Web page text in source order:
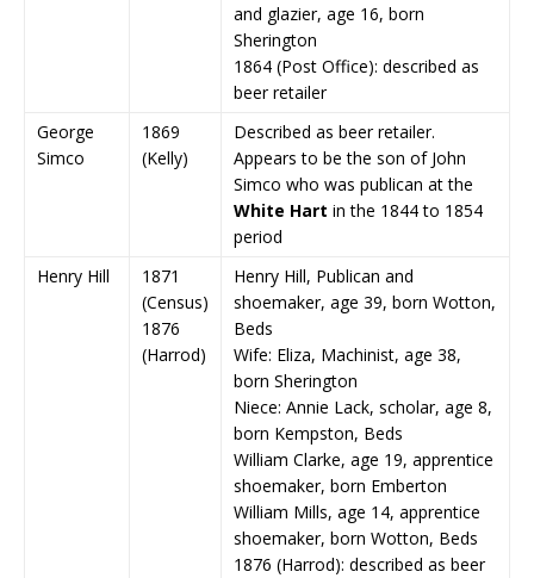
and glazier, age 16, born
Sherington
1864 (Post Office): described as
beer retailer
George
Simco
1869
(Kelly)
Described as beer retailer.
Appears to be the son of John
Simco who was publican at the
White Hart in the 1844 to 1854
period
Henry Hill
1871
(Census)
1876
(Harrod)
Henry Hill, Publican and
shoemaker, age 39, born Wotton,
Beds
Wife: Eliza, Machinist, age 38,
born Sherington
Niece: Annie Lack, scholar, age 8,
born Kempston, Beds
William Clarke, age 19, apprentice
shoemaker, born Emberton
William Mills, age 14, apprentice
shoemaker, born Wotton, Beds
1876 (Harrod): described as beer